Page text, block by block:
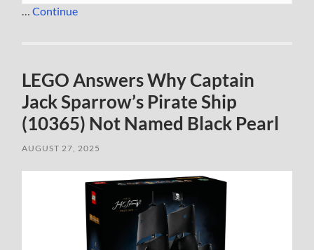
…Continue
LEGO Answers Why Captain
Jack Sparrow’s Pirate Ship
(10365) Not Named Black Pearl
AUGUST 27, 2025